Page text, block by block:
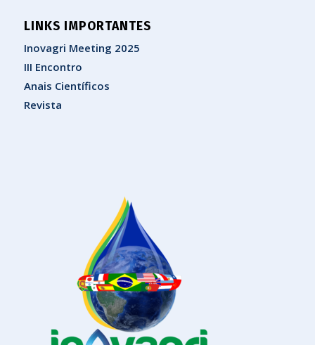
LINKS IMPORTANTES
Inovagri Meeting 2025
III Encontro
Anais Científicos
Revista